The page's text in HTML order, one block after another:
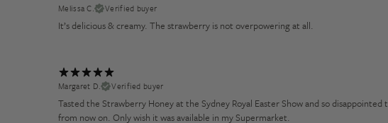
Melissa C. Verified buyer
It’s delicious & creamy. The strawberry is not overpowering at all.
Margaret D. Verified buyer
Tasted the Strawberry Honey at the Sydney Royal Easter Show and so
from now on. Only wish it was available in my Supermarket.